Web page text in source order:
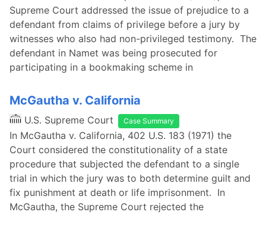
Supreme Court addressed the issue of prejudice to a
defendant from claims of privilege before a jury by
witnesses who also had non-privileged testimony. The
defendant in Namet was being prosecuted for
participating in a bookmaking scheme in
McGautha v. California
U.S. Supreme Court Case Summary
In McGautha v. California, 402 U.S. 183 (1971) the
Court considered the constitutionality of a state
procedure that subjected the defendant to a single
trial in which the jury was to both determine guilt and
fix punishment at death or life imprisonment. In
McGautha, the Supreme Court rejected the